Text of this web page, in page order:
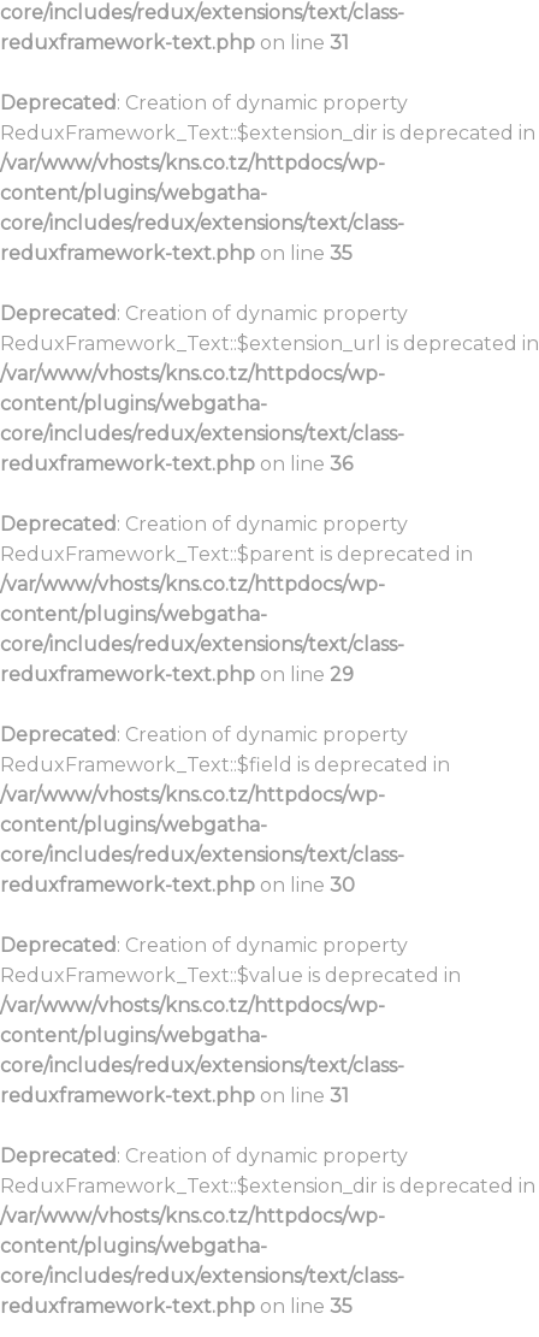
core/includes/redux/extensions/text/class-
reduxframework-text.php on line 31
Deprecated: Creation of dynamic property
ReduxFramework_Text::$extension_dir is deprecated in
/var/www/vhosts/kns.co.tz/httpdocs/wp-
content/plugins/webgatha-
core/includes/redux/extensions/text/class-
reduxframework-text.php on line 35
Deprecated: Creation of dynamic property
ReduxFramework_Text::$extension_url is deprecated in
/var/www/vhosts/kns.co.tz/httpdocs/wp-
content/plugins/webgatha-
core/includes/redux/extensions/text/class-
reduxframework-text.php on line 36
Deprecated: Creation of dynamic property
ReduxFramework_Text::$parent is deprecated in
/var/www/vhosts/kns.co.tz/httpdocs/wp-
content/plugins/webgatha-
core/includes/redux/extensions/text/class-
reduxframework-text.php on line 29
Deprecated: Creation of dynamic property
ReduxFramework_Text::$field is deprecated in
/var/www/vhosts/kns.co.tz/httpdocs/wp-
content/plugins/webgatha-
core/includes/redux/extensions/text/class-
reduxframework-text.php on line 30
Deprecated: Creation of dynamic property
ReduxFramework_Text::$value is deprecated in
/var/www/vhosts/kns.co.tz/httpdocs/wp-
content/plugins/webgatha-
core/includes/redux/extensions/text/class-
reduxframework-text.php on line 31
Deprecated: Creation of dynamic property
ReduxFramework_Text::$extension_dir is deprecated in
/var/www/vhosts/kns.co.tz/httpdocs/wp-
content/plugins/webgatha-
core/includes/redux/extensions/text/class-
reduxframework-text.php on line 35